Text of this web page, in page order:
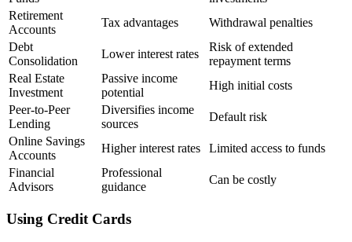
Retirement
Accounts
Tax advantages
Withdrawal penalties
Debt
Consolidation
Lower interest rates
Risk of extended
repayment terms
Real Estate
Investment
Passive income
potential
High initial costs
Peer-to-Peer
Lending
Diversifies income
sources
Default risk
Online Savings
Accounts
Higher interest rates
Limited access to funds
Financial
Advisors
Professional
guidance
Can be costly
Using Credit Cards